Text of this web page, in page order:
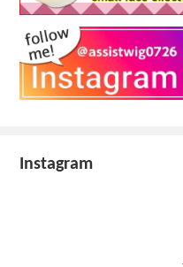
Instagram